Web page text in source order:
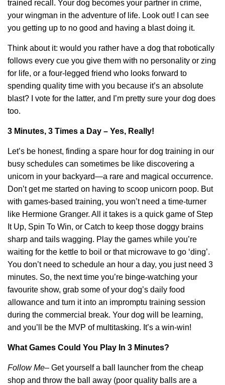
trained recall. Your dog becomes your partner in crime,
your wingman in the adventure of life. Look out! I can see
you getting up to no good and having a blast doing it.
Think about it: would you rather have a dog that robotically
follows every cue you give them with no personality or zing
for life, or a four-legged friend who looks forward to
spending quality time with you because it’s an absolute
blast? I vote for the latter, and I’m pretty sure your dog does
too.
3 Minutes, 3 Times a Day – Yes, Really!
Let’s be honest, finding a spare hour for dog training in our
busy schedules can sometimes be like discovering a
unicorn in your backyard—a rare and magical occurrence.
Don’t get me started on having to scoop unicorn poop. But
with games-based training, you won’t need a time-turner
like Hermione Granger. All it takes is a quick game of Step
It Up, Spin To Win, or Catch to keep those doggy brains
sharp and tails wagging. Play the games while you’re
waiting for the kettle to boil or that microwave to go ‘ding’.
You don’t need to schedule an hour a day, you just need 3
minutes. So, the next time you’re binge-watching your
favourite show, grab some of your dog’s daily food
allowance and turn it into an impromptu training session
during the commercial break. Your dog will be learning,
and you’ll be the MVP of multitasking. It’s a win-win!
What Games Could You Play In 3 Minutes?
Follow Me– Get yourself a ball launcher from the cheap
shop and throw the ball away (poor quality balls are a